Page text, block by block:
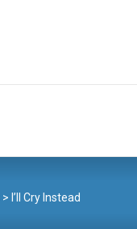
> I’ll Cry Instead